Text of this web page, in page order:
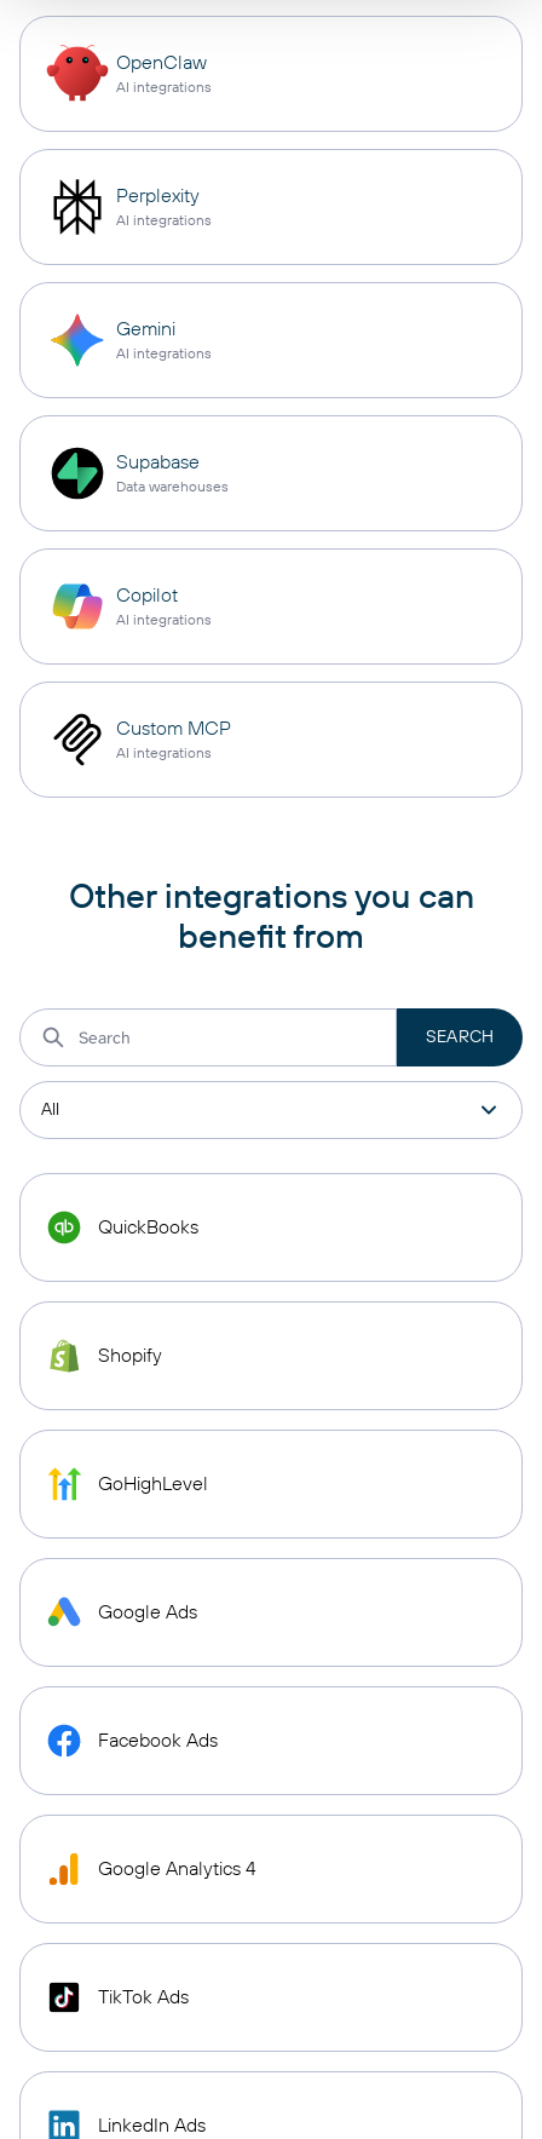
OpenClaw
AI integrations
Perplexity
AI integrations
Gemini
AI integrations
Supabase
Data warehouses
Copilot
AI integrations
Custom MCP
AI integrations
Other integrations you can
benefit from
QuickBooks
Shopify
GoHighLevel
Google Ads
Facebook Ads
Google Analytics 4
TikTok Ads
LinkedIn Ads